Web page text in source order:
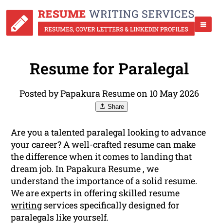
Resume for Paralegal
Posted by Papakura Resume on 10 May 2026
Share
Are you a talented paralegal looking to advance
your career? A well-crafted resume can make
the difference when it comes to landing that
dream job. In Papakura Resume , we
understand the importance of a solid resume.
We are experts in offering skilled resume
writing services specifically designed for
paralegals like yourself.